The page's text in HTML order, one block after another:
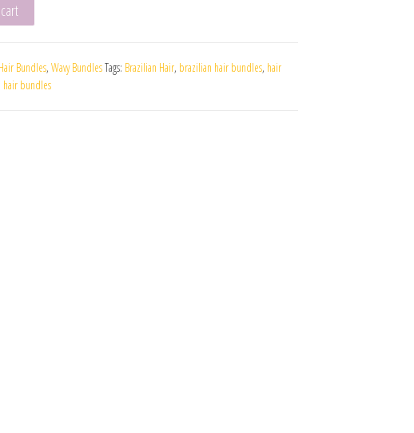
Hair Bundles, Wavy BundlesTags: Brazilian Hair, brazilian hair bundles, hair
hair bundles